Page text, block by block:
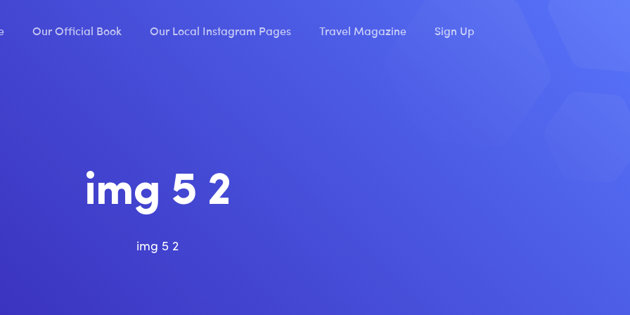
Our Official Book Our Local Instagram Pages Travel Magazine Sign Up
img 5 2
img 5 2